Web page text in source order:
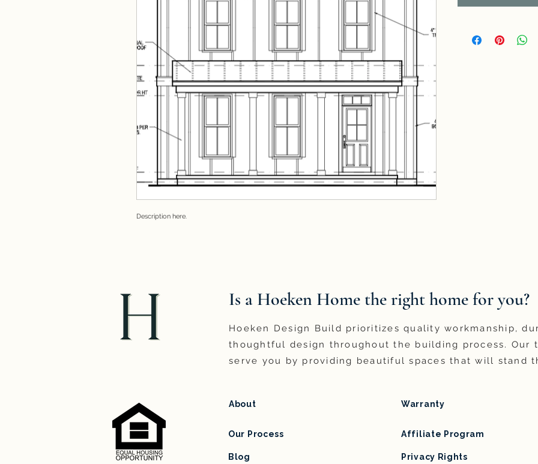
Description here.
Is a Hoeken Home the right home for you?
Hoeken Design Build prioritizes quality workmanship,
thoughtful design throughout the building process. Our
serve you by providing beautiful spaces that will stand
About
Our Process
Blog
Warranty
Affiliate Program
Privacy Rights